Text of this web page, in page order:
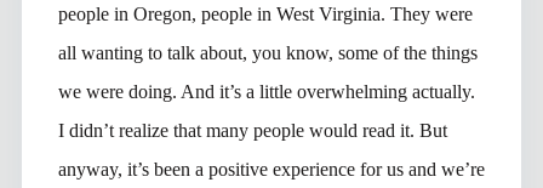
people in Oregon, people in West Virginia. They were
all wanting to talk about, you know, some of the things
we were doing. And it’s a little overwhelming actually.
I didn’t realize that many people would read it. But
anyway, it’s been a positive experience for us and we’re